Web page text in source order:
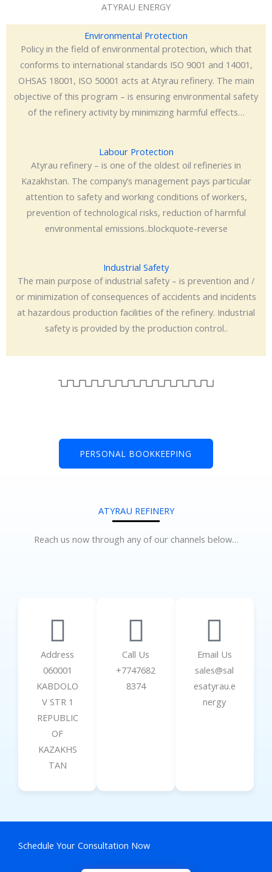
ATYRAU ENERGY
Environmental Protection
Policy in the field of environmental protection, which that
conforms to international standards ISO 9001 and 14001,
OHSAS 18001, ISO 50001 acts at Atyrau refinery. The main
objective of this program – is ensuring environmental safety
of the refinery activity by minimizing harmful effects…
Labour Protection
Atyrau refinery – is one of the oldest oil refineries in
Kazakhstan. The company’s management pays particular
attention to safety and working conditions of workers,
prevention of technological risks, reduction of harmful
environmental emissions..blockquote-reverse
Industrial Safety
The main purpose of industrial safety – is prevention and /
or minimization of consequences of accidents and incidents
at hazardous production facilities of the refinery. Industrial
safety is provided by the production control..
PERSONAL BOOKKEEPING
ATYRAU REFINERY
Reach us now through any of our channels below…
Address
060001
KABDOLO
V STR 1
REPUBLIC
OF
KAZAKHS
TAN
Call Us
+7747682
8374
Email Us
sales@sal
esatyrau.e
nergy
Schedule Your Consultation Now